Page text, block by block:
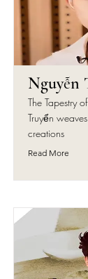
Nguyễn
The Tapestry
Truyển
creations
Read More